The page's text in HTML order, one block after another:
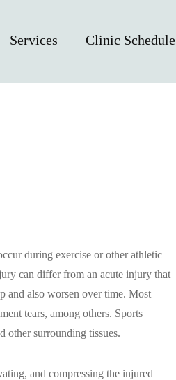
Services Clinic Schedule
during exercise or other athletic
can differ from an acute injury that
and also worsen over time. Most
tears, among others. Sports
other surrounding tissues.
and compressing the injured